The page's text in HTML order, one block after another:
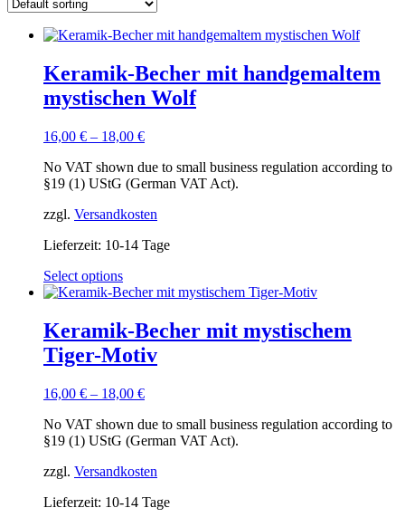
Keramik-Becher mit handgemaltem
mystischen Wolf
16,00 € – 18,00 €
No VAT shown due to small business regulation according to
§19 (1) UStG (German VAT Act).
zzgl. Versandkosten
Lieferzeit: 10-14 Tage
Select optionsThis
product
multiple
variants.
The
may
be
chosen
on
product
Keramik-Becher mit mystischem
Tiger-Motiv
16,00 € – 18,00 €
No VAT shown due to small business regulation according to
§19 (1) UStG (German VAT Act).
zzgl. Versandkosten
Lieferzeit: 10-14 Tage